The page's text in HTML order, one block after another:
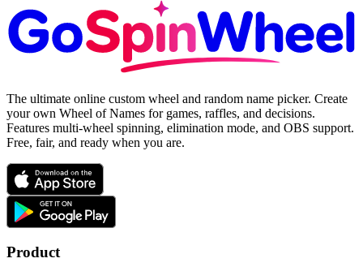
The ultimate online custom wheel and random name picker. Create
your own Wheel of Names for games, raffles, and decisions.
Features multi-wheel spinning, elimination mode, and OBS support.
Free, fair, and ready when you are.
Product